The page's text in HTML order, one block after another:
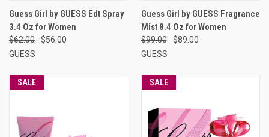
Guess Girl by GUESS Edt Spray
3.4 Oz for Women
$62.00
$56.00
GUESS
Guess Girl by GUESS Fragrance
Mist 8.4 Oz for Women
$99.00
$89.00
GUESS
SALE SALE